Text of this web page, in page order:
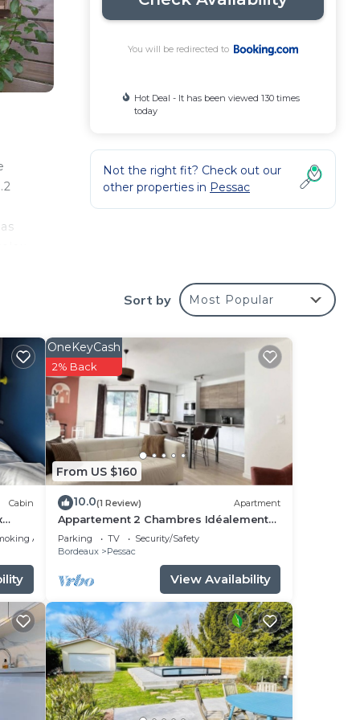
You will be redirected to
Hot Deal - It has been viewed 130 times
today
Not the right fit? Check out our
other properties in Pessac
Sort by Most Popular
Cabin
Area
From US $160
OneKeyCash
2% Back
10.0(1 Review) Apartment
Appartement 2 Chambres Idéalement
Situé en Centre Ville et au Calme
Parking TV
Security/Safety
Bordeaux
Pessac
View Availability